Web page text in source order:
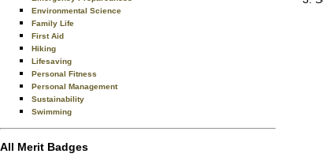
Environmental Science
Family Life
First Aid
Hiking
Lifesaving
Personal Fitness
Personal Management
Sustainability
Swimming
All Merit Badges